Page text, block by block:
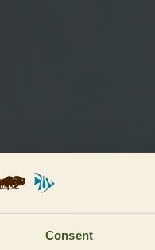
Consent